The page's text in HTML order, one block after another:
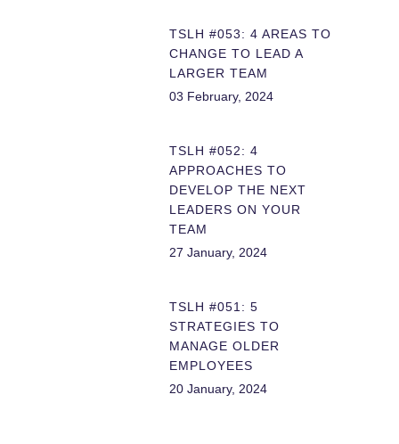
TSLH #053: 4 AREAS TO
CHANGE TO LEAD A
LARGER TEAM
03 February, 2024
TSLH #052: 4
APPROACHES TO
DEVELOP THE NEXT
LEADERS ON YOUR
TEAM
27 January, 2024
TSLH #051: 5
STRATEGIES TO
MANAGE OLDER
EMPLOYEES
20 January, 2024